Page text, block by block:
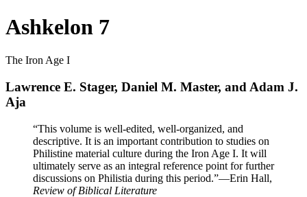
Ashkelon 7
The Iron Age I
Lawrence E. Stager, Daniel M. Master, and Adam J.
Aja
“This volume is well-edited, well-organized, and
descriptive. It is an important contribution to studies on
Philistine material culture during the Iron Age I. It will
ultimately serve as an integral reference point for further
discussions on Philistia during this period.”—Erin Hall,
Review of Biblical Literature